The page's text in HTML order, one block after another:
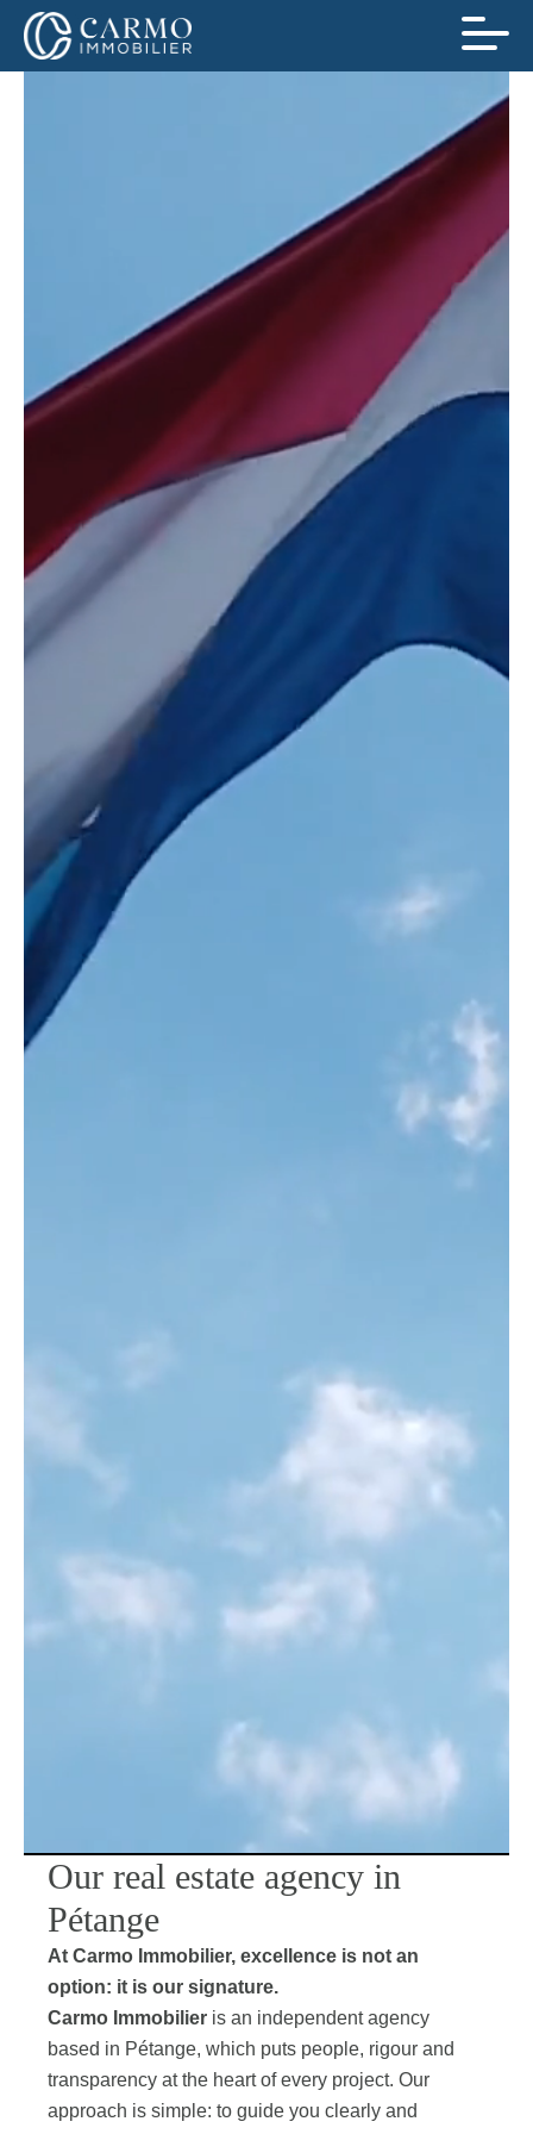
Our real estate agency in
Pétange
At Carmo Immobilier, excellence is not an
option: it is our signature.
Carmo Immobilier is an independent agency
based in Pétange, which puts people, rigour and
transparency at the heart of every project. Our
approach is simple: to guide you clearly and